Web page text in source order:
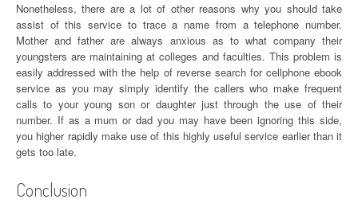
Nonetheless, there are a lot of other reasons why you should take
assist of this service to trace a name from a telephone number.
Mother and father are always anxious as to what company their
youngsters are maintaining at colleges and faculties. This problem is
easily addressed with the help of reverse search for cellphone ebook
service as you may simply identify the callers who make frequent
calls to your young son or daughter just through the use of their
number. If as a mum or dad you may have been ignoring this side,
you higher rapidly make use of this highly useful service earlier than it
gets too late.
Conclusion